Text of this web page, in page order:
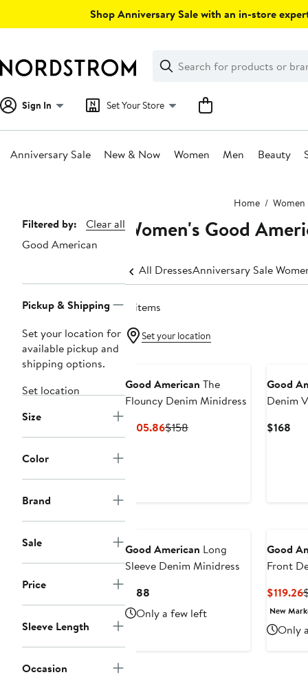
Shop Anniversary Sale with an in-store
Search
Clear
Clear
Search
Sign In Set Your Store
Anniversary Sale New & Now Women Men Beauty
Home Women
Page
Navigation
Filtered by:
Clear all
Good American
Pickup & Shipping
Set your location for
available pickup and
shipping options.
Set location
Size
Color
Brand
Sale
Price
Sleeve Length
Occasion
Women's Good
All DressesAnniversary Sale
8 items
Set your location
Good American The
Flouncy Denim Minidress
$105.86Current
$158Previous
Good
Denim
$168
Good American Long
Sleeve Denim Minidress
$188
Price
$188
Only a few left
Good
Front
$119.26
New
Only